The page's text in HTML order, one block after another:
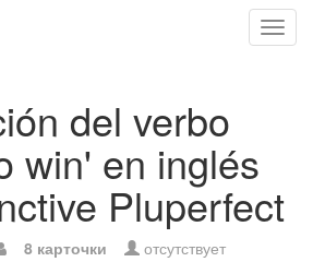
del verbo
win' en inglés
Pluperfect
8 карточки отсутствует